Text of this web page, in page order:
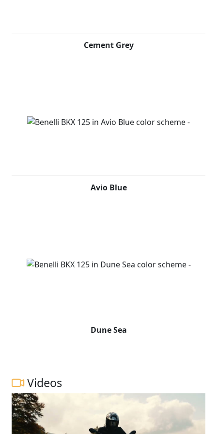
Cement Grey
Avio Blue
Dune Sea
Videos